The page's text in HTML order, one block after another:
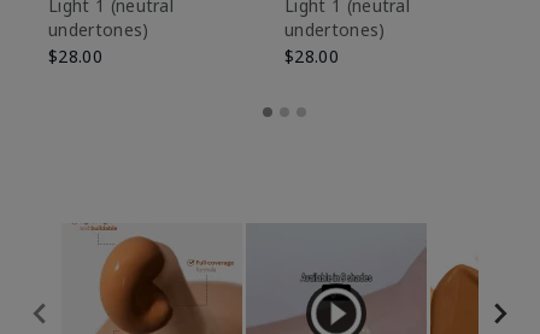
Light 1​ (neutral
undertones)
$28.00
Light 1​ (neutral
undertones)
$28.00